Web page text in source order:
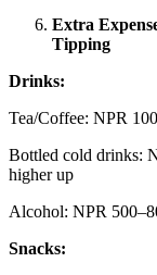
Extra
Tipping
Drinks:
Tea/Coffee: NPR
Bottled cold drinks:
higher up
Alcohol: NPR
Snacks: